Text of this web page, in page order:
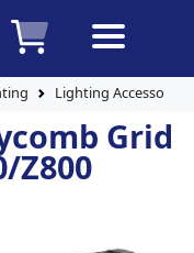
Lighting Accessories
Grid
Z800